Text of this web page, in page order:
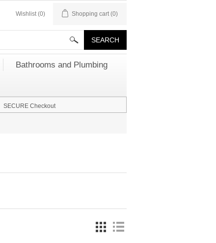
Wishlist (0) Shopping cart (0)
Bathrooms and Plumbing
SECURE Checkout